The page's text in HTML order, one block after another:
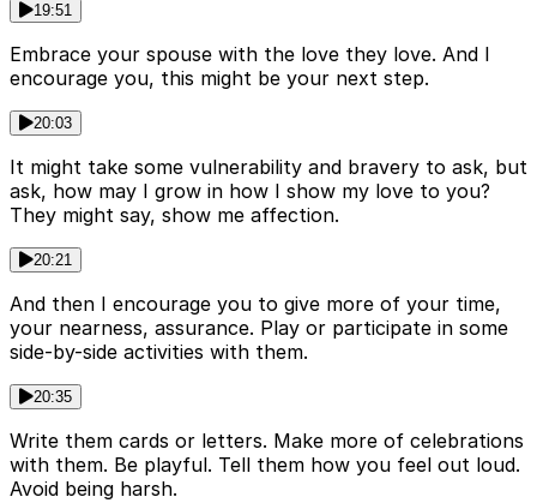
19:51
Embrace your spouse with the love they love. And I
encourage you, this might be your next step.
20:03
It might take some vulnerability and bravery to ask, but
ask, how may I grow in how I show my love to you?
They might say, show me affection.
20:21
And then I encourage you to give more of your time,
your nearness, assurance. Play or participate in some
side-by-side activities with them.
20:35
Write them cards or letters. Make more of celebrations
with them. Be playful. Tell them how you feel out loud.
Avoid being harsh.